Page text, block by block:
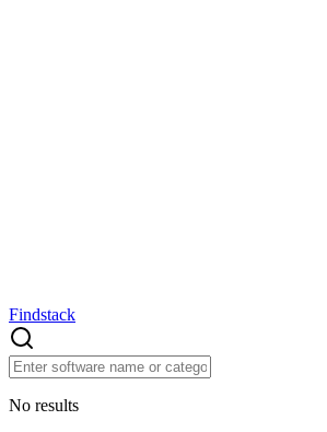
Findstack
No results